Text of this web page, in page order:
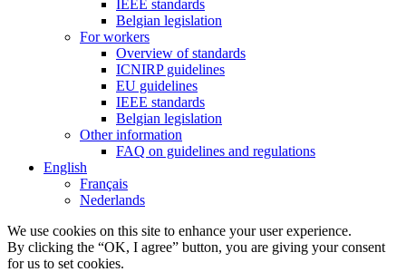
IEEE standards
Belgian legislation
For workers
Overview of standards
ICNIRP guidelines
EU guidelines
IEEE standards
Belgian legislation
Other information
FAQ on guidelines and regulations
English
Français
Nederlands
We use cookies on this site to enhance your user experience.
By clicking the “OK, I agree” button, you are giving your consent
for us to set cookies.